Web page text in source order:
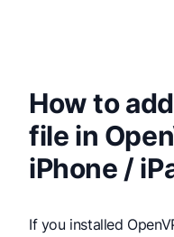
How to
file in
iPhone /
If you installed